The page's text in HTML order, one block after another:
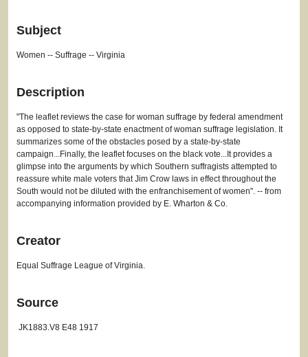
Subject
Women -- Suffrage -- Virginia
Description
"The leaflet reviews the case for woman suffrage by federal amendment
as opposed to state-by-state enactment of woman suffrage legislation. It
summarizes some of the obstacles posed by a state-by-state
campaign...Finally, the leaflet focuses on the black vote...It provides a
glimpse into the arguments by which Southern suffragists attempted to
reassure white male voters that Jim Crow laws in effect throughout the
South would not be diluted with the enfranchisement of women". -- from
accompanying information provided by E. Wharton & Co.
Creator
Equal Suffrage League of Virginia.
Source
JK1883.V8 E48 1917